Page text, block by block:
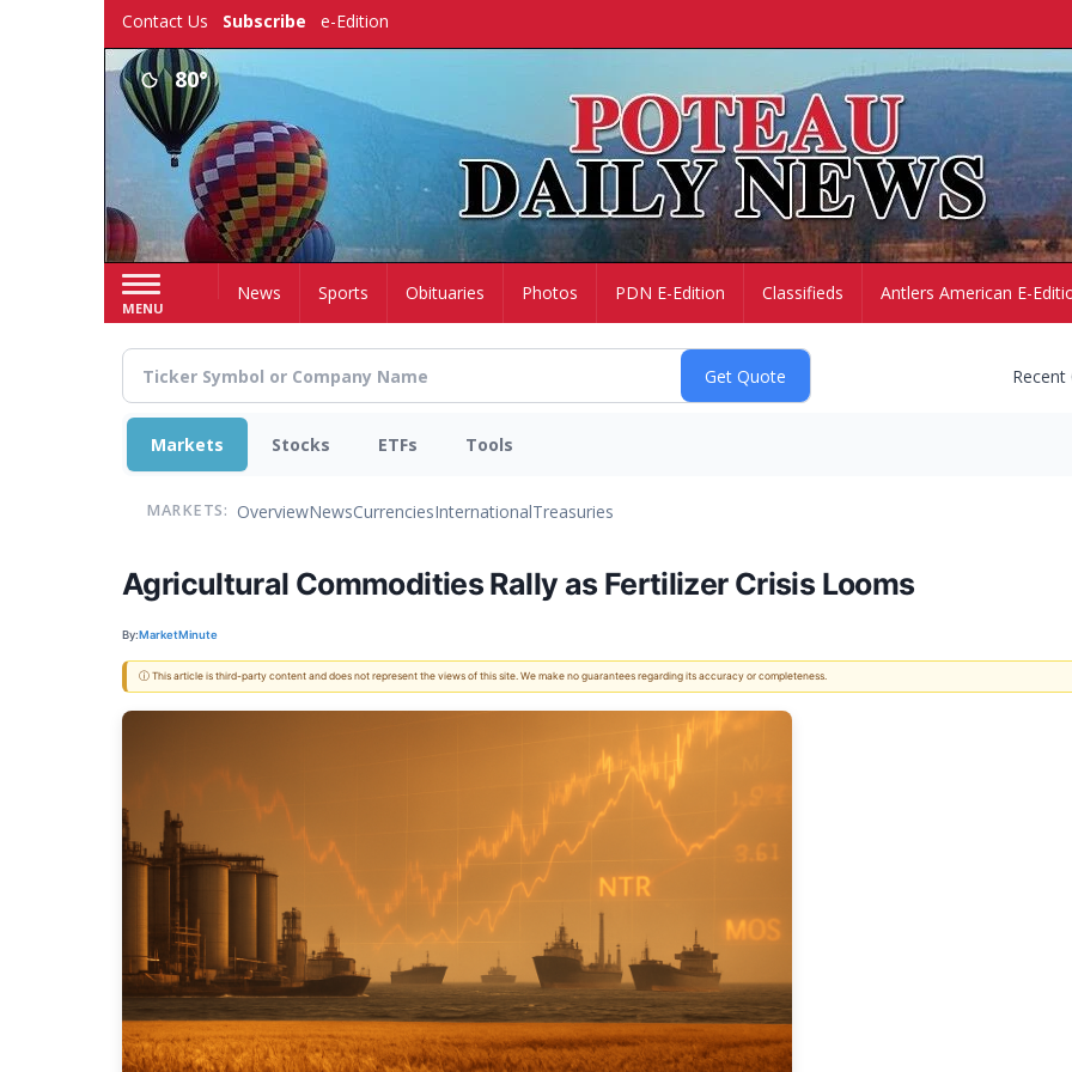
Contact Us Subscribe e-Edition
80°
MENU
HomeNews Sports Obituaries Photos PDN E-Edition Classifieds Antlers American E-
Markets Stocks ETFs Tools
MARKETS: OverviewNewsCurrenciesInternationalTreasuries
Agricultural Commodities Rally as Fertilizer Crisis Looms
By:MarketMinute
ⓘ This article is third-party content and does not represent the views of this site. We make no guarantees regarding its accuracy or completeness.